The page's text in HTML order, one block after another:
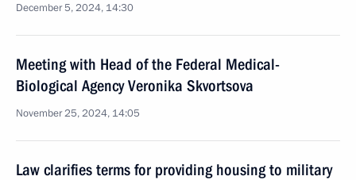
December 5, 2024, 14:30
Meeting with Head of the Federal Medical-
Biological Agency Veronika Skvortsova
November 25, 2024, 14:05
Law clarifies terms for providing housing to military